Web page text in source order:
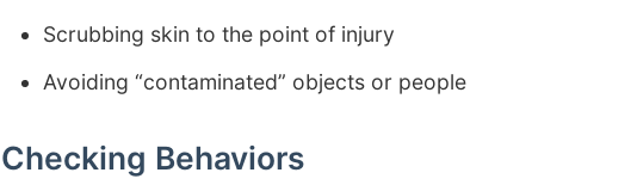
Scrubbing skin to the point of injury
Avoiding “contaminated” objects or people
Checking Behaviors